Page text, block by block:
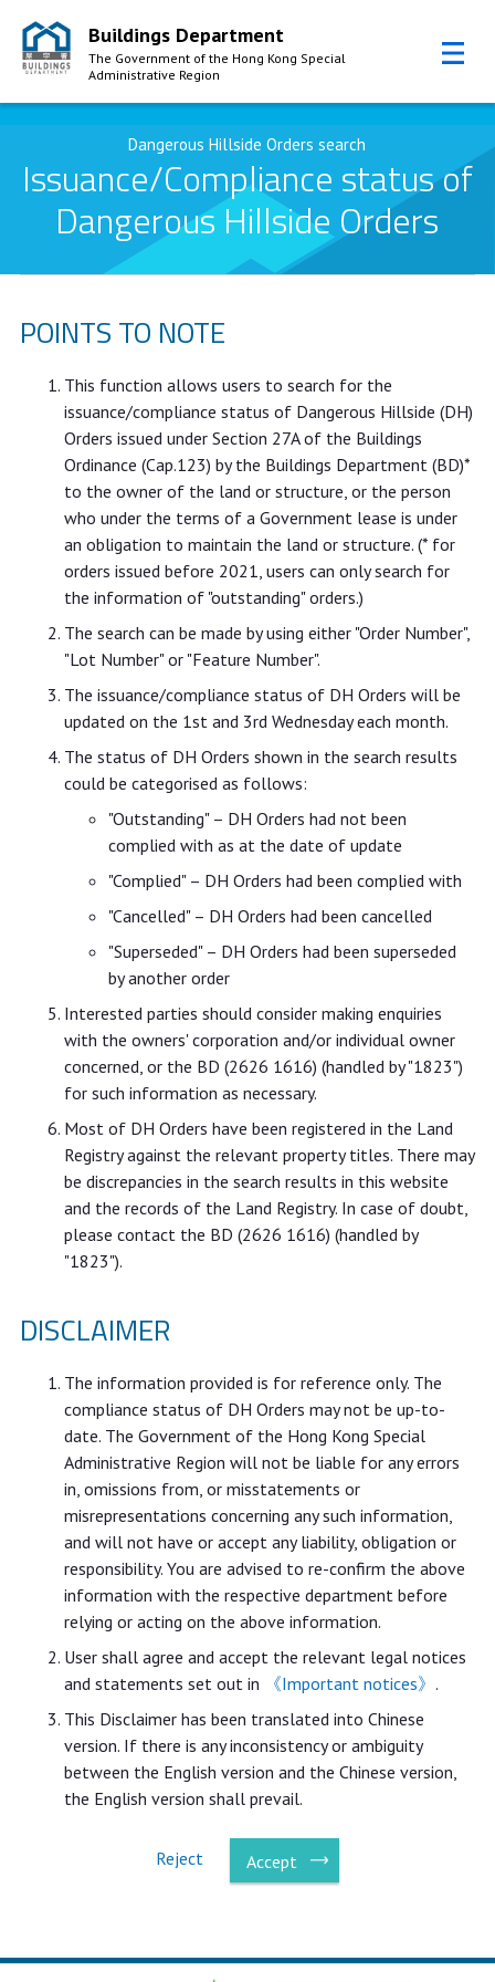
Skip to Content
Buildings Department
The Government of the Hong Kong Special
Administrative Region
Dangerous Hillside Orders search
Issuance/Compliance status of
Dangerous Hillside Orders
POINTS TO NOTE
This function allows users to search for the
issuance/compliance status of Dangerous Hillside (DH)
Orders issued under Section 27A of the Buildings
Ordinance (Cap.123) by the Buildings Department (BD)*
to the owner of the land or structure, or the person
who under the terms of a Government lease is under
an obligation to maintain the land or structure. (* for
orders issued before 2021, users can only search for
the information of "outstanding" orders.)
The search can be made by using either "Order Number",
"Lot Number" or "Feature Number".
The issuance/compliance status of DH Orders will be
updated on the 1st and 3rd Wednesday each month.
The status of DH Orders shown in the search results
could be categorised as follows:
"Outstanding" – DH Orders had not been
complied with as at the date of update
"Complied" – DH Orders had been complied with
"Cancelled" – DH Orders had been cancelled
"Superseded" – DH Orders had been superseded
by another order
Interested parties should consider making enquiries
with the owners' corporation and/or individual owner
concerned, or the BD (2626 1616) (handled by "1823")
for such information as necessary.
Most of DH Orders have been registered in the Land
Registry against the relevant property titles. There may
be discrepancies in the search results in this website
and the records of the Land Registry. In case of doubt,
please contact the BD (2626 1616) (handled by
"1823").
DISCLAIMER
The information provided is for reference only. The
compliance status of DH Orders may not be up-to-
date. The Government of the Hong Kong Special
Administrative Region will not be liable for any errors
in, omissions from, or misstatements or
misrepresentations concerning any such information,
and will not have or accept any liability, obligation or
responsibility. You are advised to re-confirm the above
information with the respective department before
relying or acting on the above information.
User shall agree and accept the relevant legal notices
and statements set out in
《Important notices》 .
This Disclaimer has been translated into Chinese
version. If there is any inconsistency or ambiguity
between the English version and the Chinese version,
the English version shall prevail.
Reject Accept